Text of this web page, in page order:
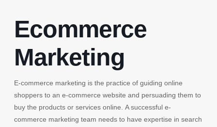
Ecommerce
Marketing
E-commerce marketing is the practice of guiding online
shoppers to an e-commerce website and persuading them to
buy the products or services online. A successful e-
commerce marketing team needs to have expertise in search